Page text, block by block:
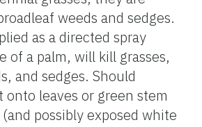
weeds and sedges.
as a directed spray
of a palm, will kill grasses,
and sedges. Should
onto leaves or green stem
possibly exposed white